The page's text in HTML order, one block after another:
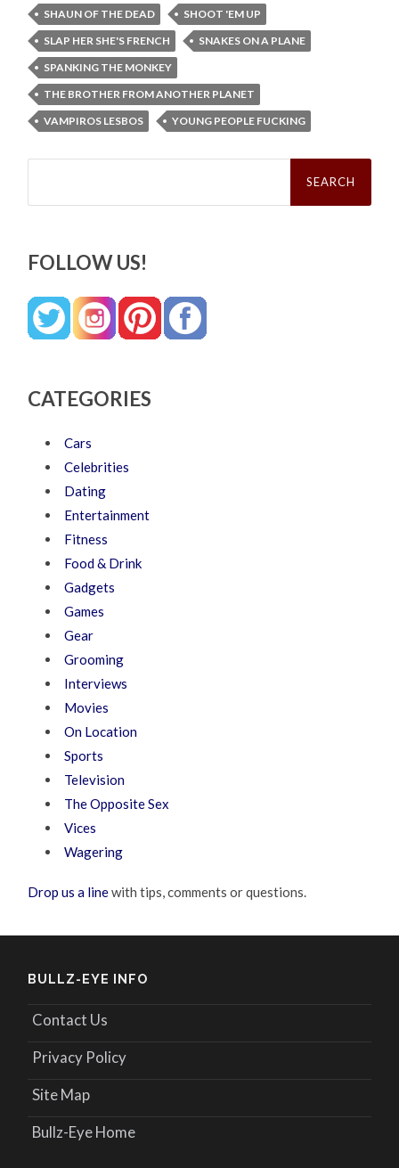
SHAUN OF THE DEAD
SHOOT 'EM UP
SLAP HER SHE'S FRENCH
SNAKES ON A PLANE
SPANKING THE MONKEY
THE BROTHER FROM ANOTHER PLANET
VAMPIROS LESBOS
YOUNG PEOPLE FUCKING
Search
FOLLOW US!
CATEGORIES
Cars
Celebrities
Dating
Entertainment
Fitness
Food & Drink
Gadgets
Games
Gear
Grooming
Interviews
Movies
On Location
Sports
Television
The Opposite Sex
Vices
Wagering
Drop us a linewith tips, comments or questions.
BULLZ-EYE INFO
Contact Us
Privacy Policy
Site Map
Bullz-Eye Home